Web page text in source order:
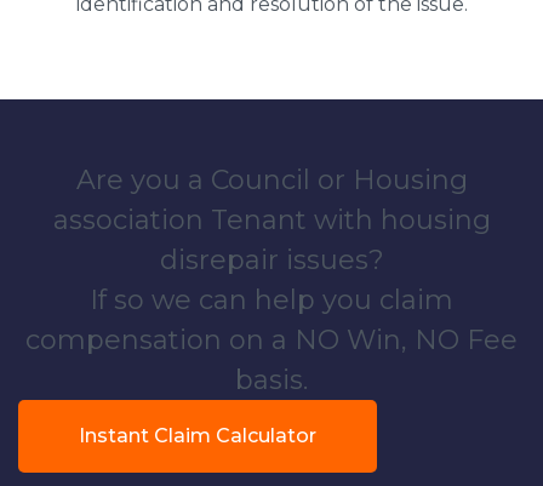
Are you a Council or Housing
association Tenant with housing
disrepair issues?
If so we can help you claim
compensation on a NO Win, NO Fee
basis.
Instant Claim Calculator